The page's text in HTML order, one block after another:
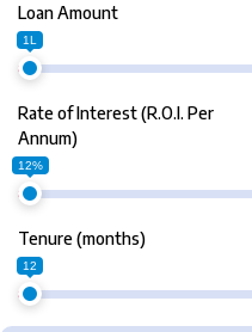
Loan Amount
1L
Rate of Interest (R.O.I. Per
Annum)
12%
Tenure (months)
12